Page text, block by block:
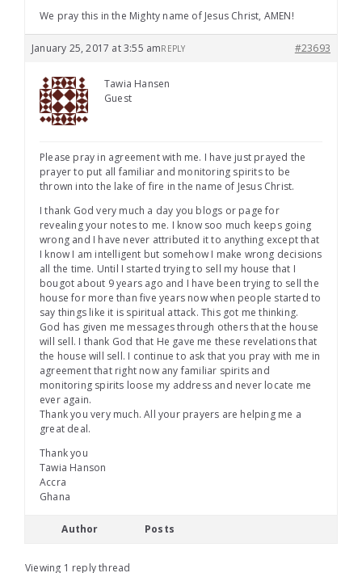
We pray this in the Mighty name of Jesus Christ, AMEN!
January 25, 2017 at 3:55 am #23693
REPLY
Tawia Hansen
Guest
Please pray in agreement with me. I have just prayed the
prayer to put all familiar and monitoring spirits to be
thrown into the lake of fire in the name of Jesus Christ.
I thank God very much a day you blogs or page for
revealing your notes to me. I know soo much keeps going
wrong and I have never attributed it to anything except that
I know I am intelligent but somehow I make wrong decisions
all the time. Until I started trying to sell my house that I
bougot about 9 years ago and I have been trying to sell the
house for more than five years now when people started to
say things like it is spiritual attack. This got me thinking.
God has given me messages through others that the house
will sell. I thank God that He gave me these revelations that
the house will sell. I continue to ask that you pray with me in
agreement that right now any familiar spirits and
monitoring spirits loose my address and never locate me
ever again.
Thank you very much. All your prayers are helping me a
great deal.
Thank you
Tawia Hanson
Accra
Ghana
Author Posts
Viewing 1 reply thread